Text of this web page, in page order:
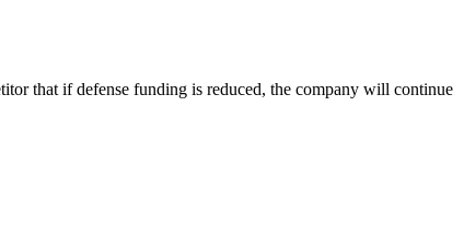
that if defense funding is reduced, the company will continue